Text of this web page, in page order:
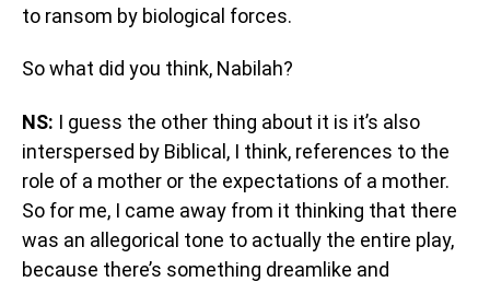
to ransom by biological forces.
So what did you think, Nabilah?
NS: I guess the other thing about it is it’s also
interspersed by Biblical, I think, references to the
role of a mother or the expectations of a mother.
So for me, I came away from it thinking that there
was an allegorical tone to actually the entire play,
because there’s something dreamlike and